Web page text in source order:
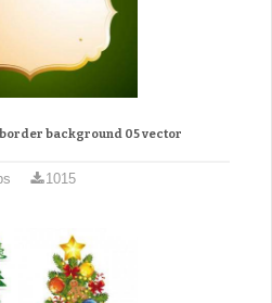
background 05 vector
1015